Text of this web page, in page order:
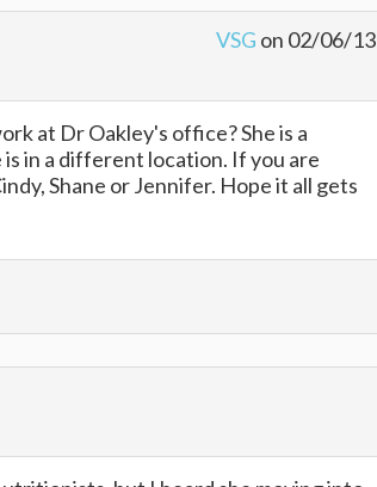
VSG on 02/06/13
at Dr Oakley's office? She is a
in a different location. If you are
Shane or Jennifer. Hope it all gets